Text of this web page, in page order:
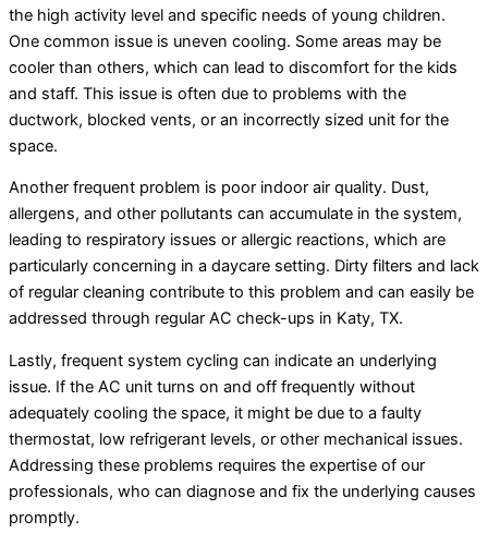
the high activity level and specific needs of young children.
One common issue is uneven cooling. Some areas may be
cooler than others, which can lead to discomfort for the kids
and staff. This issue is often due to problems with the
ductwork, blocked vents, or an incorrectly sized unit for the
space.
Another frequent problem is poor indoor air quality. Dust,
allergens, and other pollutants can accumulate in the system,
leading to respiratory issues or allergic reactions, which are
particularly concerning in a daycare setting. Dirty filters and lack
of regular cleaning contribute to this problem and can easily be
addressed through regular AC check-ups in Katy, TX.
Lastly, frequent system cycling can indicate an underlying
issue. If the AC unit turns on and off frequently without
adequately cooling the space, it might be due to a faulty
thermostat, low refrigerant levels, or other mechanical issues.
Addressing these problems requires the expertise of our
professionals, who can diagnose and fix the underlying causes
promptly.